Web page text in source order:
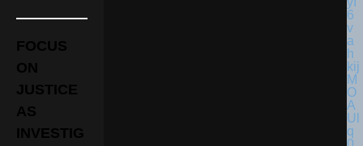
FOCUS
ON
JUSTICE
AS
INVESTIG